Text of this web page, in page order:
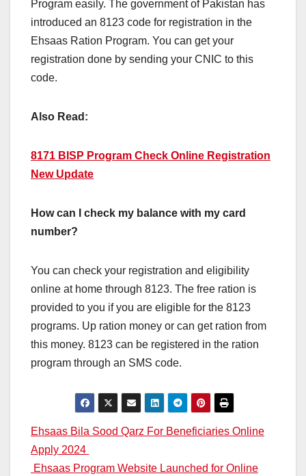
Program easily. The government of Pakistan has
introduced an 8123 code for registration in the
Ehsaas Ration Program. You can get your
registration done by sending your CNIC to this
code.
Also Read:
8171 BISP Program Check Online Registration
New Update
How can I check my balance with my card
number?
You can check your registration and eligibility
online at home through 8123. The free ration is
provided to you if you are eligible for the 8123
programs. Up ration money or can get ration from
this money. 8123 can be registered in the ration
program through an SMS code.
Post
navigation
Ehsaas Bila Sood Qarz For Beneficiaries Online
Apply 2024
Ehsaas Program Website Launched for Online